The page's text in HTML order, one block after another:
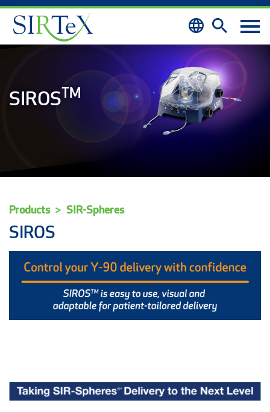
Skip to content
SIROSTM
Products SIR-Spheres
SIROS